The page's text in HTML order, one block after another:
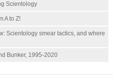
Scientology
A to Z!
Scientology smear tactics, and where
Bunker, 1995-2020